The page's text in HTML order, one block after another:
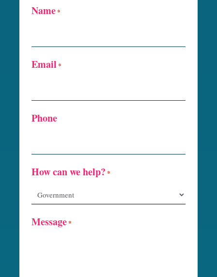
Name*
Email *
Phone
How can we help? *
Message*